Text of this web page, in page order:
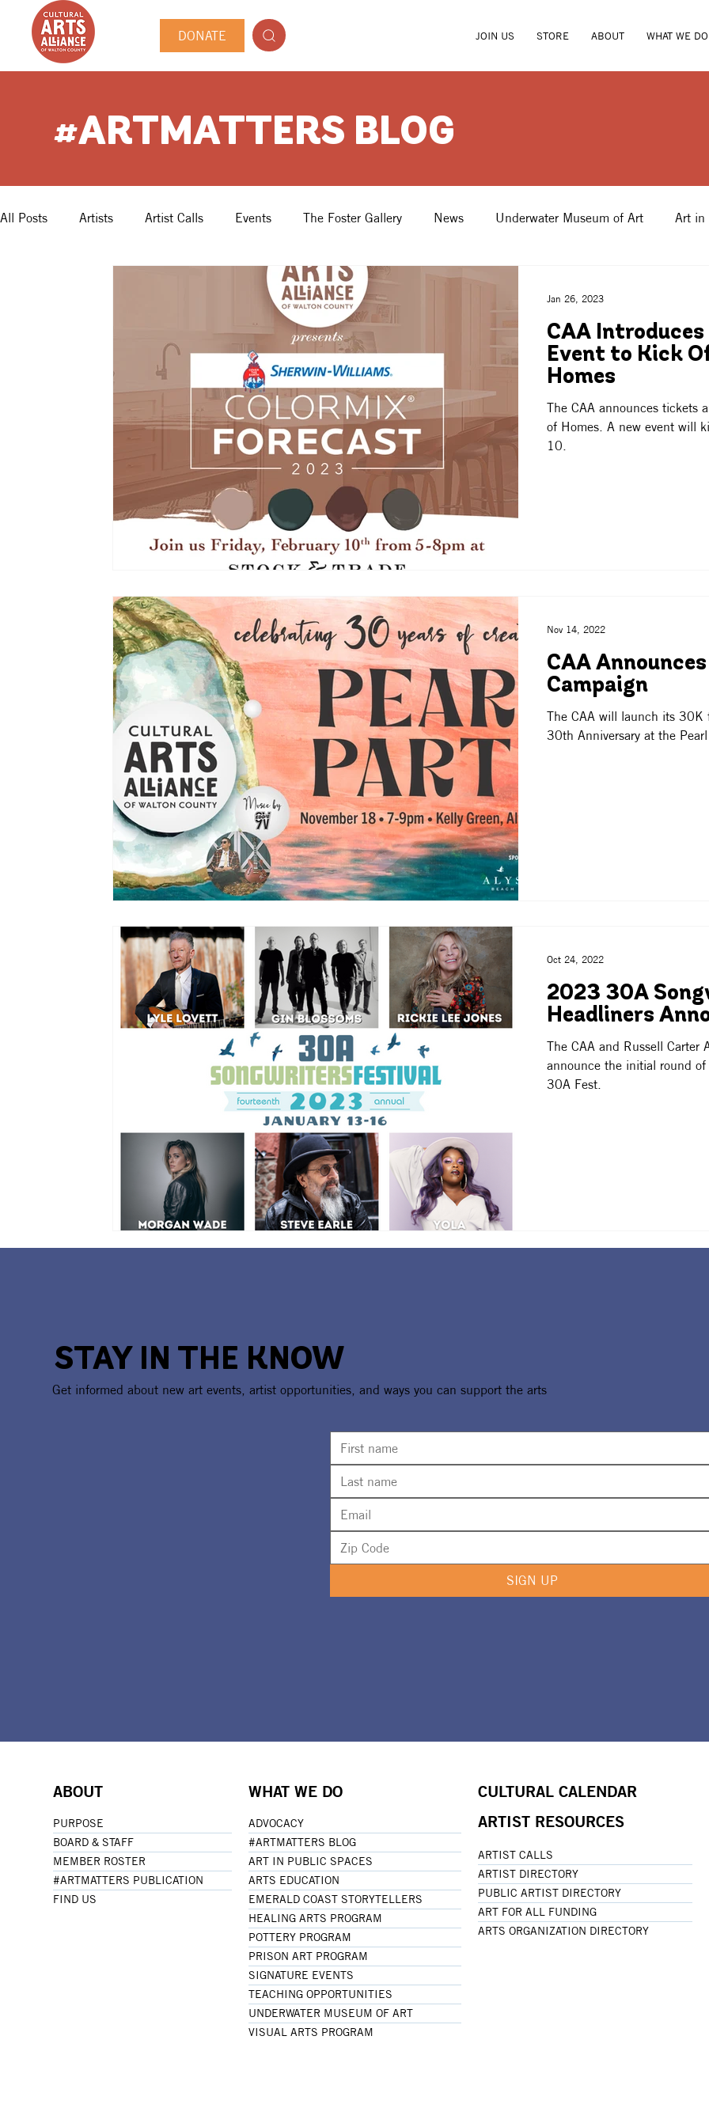
DONATE JOIN US STORE ABOUT WHAT WE DO
All Posts Artists Artist Calls Events The Foster Gallery News Underwater Museum of Art Art in
CAA
Event to Kick
Homes
The CAA announces tickets
of Homes. A new event will
10.
Jan 26, 2023
CAA
Campaign
The CAA will launch its
30th Anniversary at the
Nov 14, 2022
2023 30A
Headliners
The CAA and Russell Carter
announce the initial round
30A Fest.
Oct 24, 2022
#ARTMATTERS BLOG
STAY IN THE KNOW
Get informed about new art events, artist opportunities, and ways you can support the arts
SIGN UP
ABOUT
PURPOSE
BOARD & STAFF
MEMBER ROSTER
#ARTMATTERS PUBLICATION
FIND US
WHAT WE DO
ADVOCACY
#ARTMATTERS BLOG
ART IN PUBLIC SPACES
ARTS EDUCATION
EMERALD COAST STORYTELLERS
HEALING ARTS PROGRAM
POTTERY PROGRAM
PRISON ART PROGRAM
SIGNATURE EVENTS
TEACHING OPPORTUNITIES
UNDERWATER MUSEUM OF ART
VISUAL ARTS PROGRAM
CULTURAL CALENDAR
ARTIST RESOURCES
ARTIST CALLS
ARTIST DIRECTORY
PUBLIC ARTIST DIRECTORY
ART FOR ALL FUNDING
ARTS ORGANIZATION DIRECTORY